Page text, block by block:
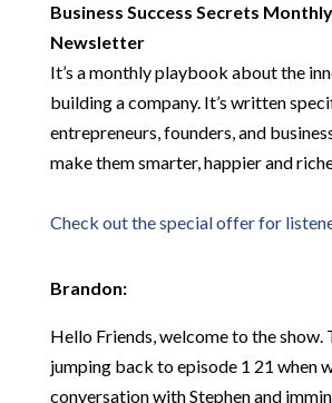
Business Success Secrets
Newsletter
It’s a monthly playbook about the
building a company. It’s written
entrepreneurs, founders, and
make them smarter, happier and
Check out the special offer for
Brandon:
Hello Friends, welcome to the show.
jumping back to episode 1 21 when
conversation with Stephen and